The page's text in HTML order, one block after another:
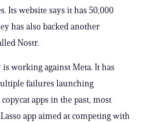
Its website says it has 50,000
has also backed another
Nostr.
working against Meta. It has
failures launching
apps in the past, most
app aimed at competing with